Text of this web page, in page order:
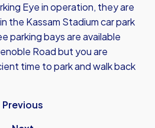
Eye in operation, they are
the Kassam Stadium car park
parking bays are available
Road but you are
time to park and walk back
Previous